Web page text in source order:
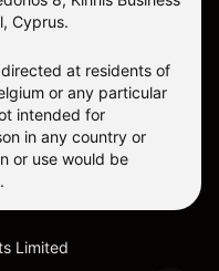
Cyprus.
at residents of
or any particular
intended for
in any country or
or use would be
Limited